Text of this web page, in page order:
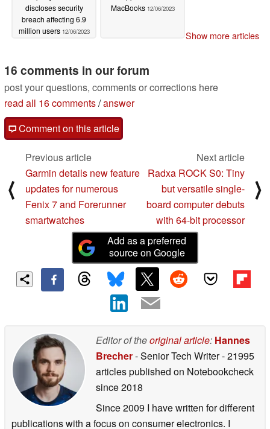
discloses security
breach affecting 6.9
million users 12/06/2023
MacBooks 12/06/2023
Show more articles
16 comments in our forum
post your questions, comments or corrections here
read all 16 comments/answer
Comment on this article
⟨
Previous article
Garmin details new feature
updates for numerous
Fenix 7 and Forerunner
smartwatches
Next article
Radxa ROCK S0: Tiny
but versatile single-
board computer debuts
with 64-bit processor
⟩
Add as a preferred
source on Google
Editor of theoriginal article: Hannes
Brecher- Senior Tech Writer- 21995
articles published on Notebookcheck
since 2018
Since 2009 I have written for different
publications with a focus on consumer electronics. I